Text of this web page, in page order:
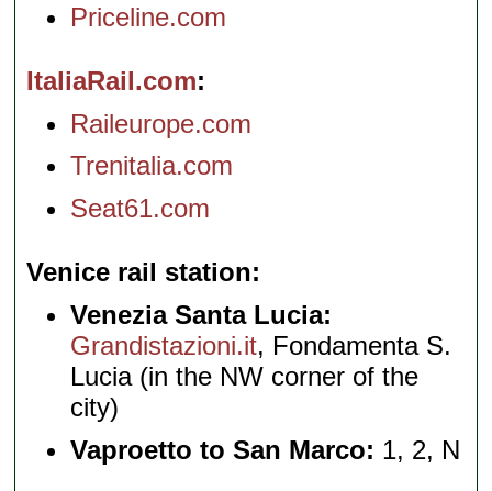
Priceline.com
ItaliaRail.com
Raileurope.com
Trenitalia.com
Seat61.com
Venice rail station
Venezia Santa Lucia:
Grandistazioni.it, Fondamenta S.
Lucia (in the NW corner of the
city)
Vaproetto to San Marco: 1, 2, N